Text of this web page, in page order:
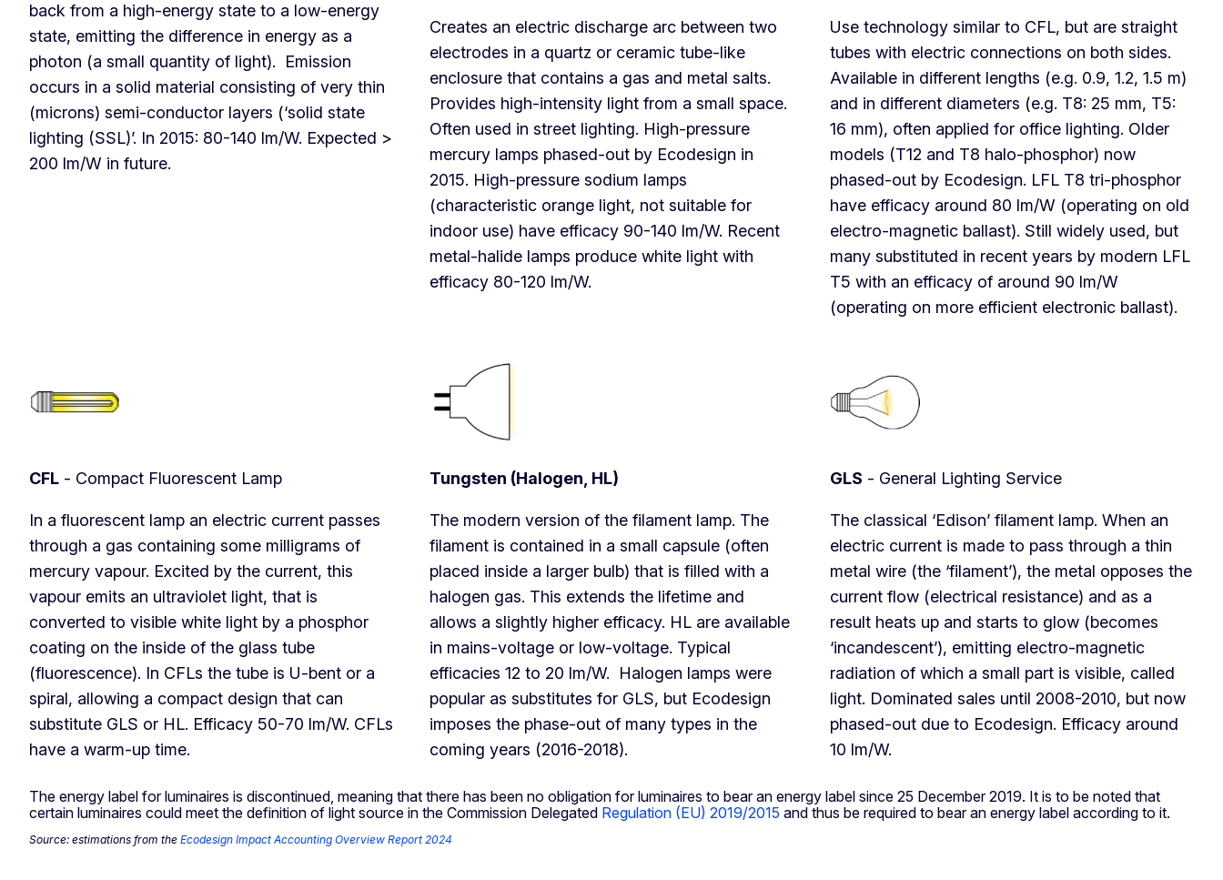
back from a high-energy state to a low-energy
state, emitting the difference in energy as a
photon (a small quantity of light). Emission
occurs in a solid material consisting of very thin
(microns) semi-conductor layers (‘solid state
lighting (SSL)’. In 2015: 80-140 lm/W. Expected >
200 lm/W in future.
Creates an electric discharge arc between two
electrodes in a quartz or ceramic tube-like
enclosure that contains a gas and metal salts.
Provides high-intensity light from a small space.
Often used in street lighting. High-pressure
mercury lamps phased-out by Ecodesign in
2015. High-pressure sodium lamps
(characteristic orange light, not suitable for
indoor use) have efficacy 90-140 lm/W. Recent
metal-halide lamps produce white light with
efficacy 80-120 lm/W.
Use technology similar to CFL, but are straight
tubes with electric connections on both sides.
Available in different lengths (e.g. 0.9, 1.2, 1.5 m)
and in different diameters (e.g. T8: 25 mm, T5:
16 mm), often applied for office lighting. Older
models (T12 and T8 halo-phosphor) now
phased-out by Ecodesign. LFL T8 tri-phosphor
have efficacy around 80 lm/W (operating on old
electro-magnetic ballast). Still widely used, but
many substituted in recent years by modern LFL
T5 with an efficacy of around 90 lm/W
(operating on more efficient electronic ballast).
CFL - Compact Fluorescent Lamp
In a fluorescent lamp an electric current passes
through a gas containing some milligrams of
mercury vapour. Excited by the current, this
vapour emits an ultraviolet light, that is
converted to visible white light by a phosphor
coating on the inside of the glass tube
(fluorescence). In CFLs the tube is U-bent or a
spiral, allowing a compact design that can
substitute GLS or HL. Efficacy 50-70 lm/W. CFLs
have a warm-up time.
Tungsten (Halogen, HL)
The modern version of the filament lamp. The
filament is contained in a small capsule (often
placed inside a larger bulb) that is filled with a
halogen gas. This extends the lifetime and
allows a slightly higher efficacy. HL are available
in mains-voltage or low-voltage. Typical
efficacies 12 to 20 lm/W. Halogen lamps were
popular as substitutes for GLS, but Ecodesign
imposes the phase-out of many types in the
coming years (2016-2018).
GLS - General Lighting Service
The classical ‘Edison’ filament lamp. When an
electric current is made to pass through a thin
metal wire (the ‘filament’), the metal opposes the
current flow (electrical resistance) and as a
result heats up and starts to glow (becomes
‘incandescent’), emitting electro-magnetic
radiation of which a small part is visible, called
light. Dominated sales until 2008-2010, but now
phased-out due to Ecodesign. Efficacy around
10 lm/W.
The energy label for luminaires is discontinued, meaning that there has been no obligation for luminaires to bear an energy label since 25 December 2019. It is to be noted that
certain luminaires could meet the definition of light source in the Commission Delegated Regulation (EU) 2019/2015 and thus be required to bear an energy label according to it.
Source: estimations from the Ecodesign Impact Accounting Overview Report 2024